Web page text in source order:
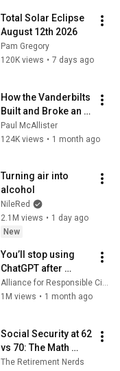
Total Solar Eclipse
August 12th 2026
Pam Gregory
120K views • 7 days ago
How the Vanderbilts
Built and Broke an
Entire City:
Asheville, North
Paul McAllister
124K views • 1 month ago
Turning air into
alcohol
NileRed
2.1M views • 1 day ago
New
You’ll stop using
ChatGPT after
listening to this |
Jonathan Pageau
Alliance for Responsible Citizenship and Jonathan Pageau
1M views • 1 month ago
Social Security at 62
vs 70: The Math
Everyone Gets
The Retirement Nerds